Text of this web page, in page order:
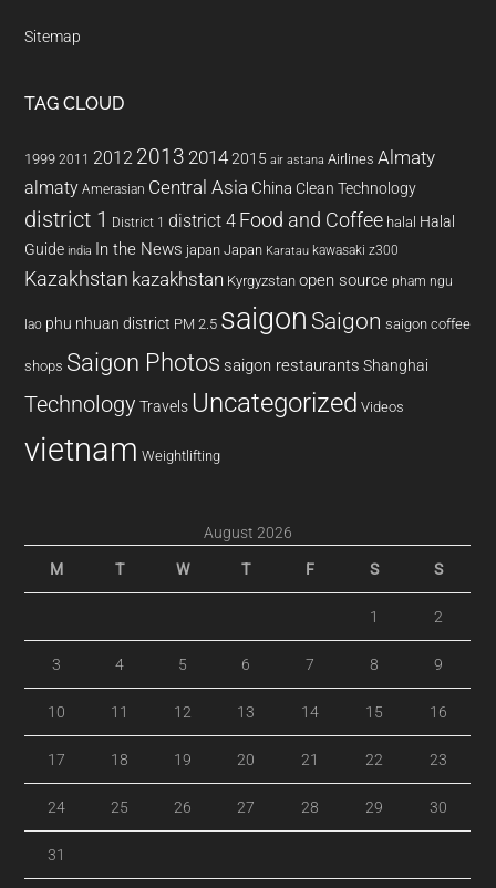
Sitemap
TAG CLOUD
1999 2011 2012 2013 20142015 air astana Airlines Almaty
almaty Amerasian Central Asia China Clean Technology
district 1 District 1 district 4 Food and Coffee halal Halal
Guide india In the News japan Japan Karatau kawasaki z300
Kazakhstan kazakhstan Kyrgyzstan open source pham ngu
lao phu nhuan district PM 2.5 saigon Saigon saigon coffee
shops Saigon Photos saigon restaurants Shanghai
Technology Travels Uncategorized Videos
vietnam Weightlifting
August 2026
M T W T F S S
1 2
3 4 5 6 7 8 9
10 11 12 13 14 15 16
17 18 19 20 21 22 23
24 25 26 27 28 29 30
31